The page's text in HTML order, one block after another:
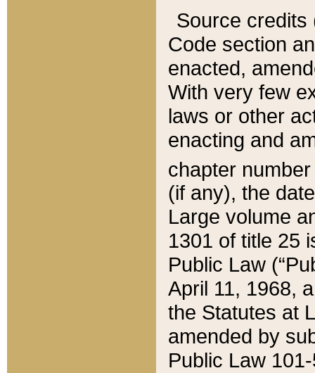
Source credits
Code section
enacted,
With very few
laws or other
enacting and
chapter
(if any), the
Large volume
1301 of title 25
Public Law
April 11, 1968,
the Statutes at
amended by
Public Law